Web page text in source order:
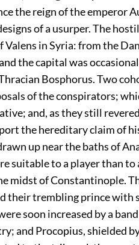
the reign of the emperor
of a usurper. The
Valens in Syria: from the
the capital was
Bosphorus. Two
of the conspirators;
and, as they still
the hereditary claim of
up near the baths of
suitable to a player than to
midst of Constantinople.
their trembling prince with
soon increased by a
and Procopius, shielded